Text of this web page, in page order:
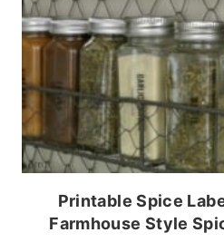
Printable Spice
Farmhouse Style